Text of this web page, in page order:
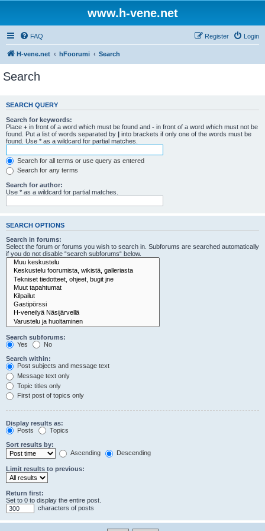
www.h-vene.net
FAQ Login
Register
H-vene.net hFoorumi Search
Search
SEARCH QUERY
Search for keywords:
Place + in front of a word which must be found and - in front of a word which must not be
found. Put a list of words separated by | into brackets if only one of the words must be
found. Use * as a wildcard for partial matches.
Search for all terms or use query as entered
Search for any terms
Search for author:
Use * as a wildcard for partial matches.
SEARCH OPTIONS
Search in forums:
Select the forum or forums you wish to search in. Subforums are searched automatically
if you do not disable “search subforums“ below.
Search subforums:
Yes
No
Search within:
Post subjects and message text
Message text only
Topic titles only
First post of topics only
Display results as:
Posts
Topics
Sort results by:
Ascending
Descending
Limit results to previous:
Return first:
Set to 0 to display the entire post.
characters of posts